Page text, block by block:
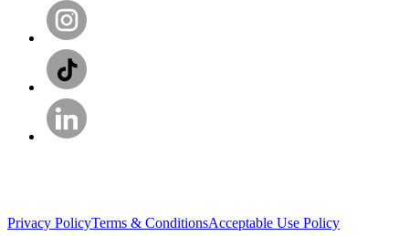
Privacy PolicyTerms & ConditionsAcceptable Use Policy